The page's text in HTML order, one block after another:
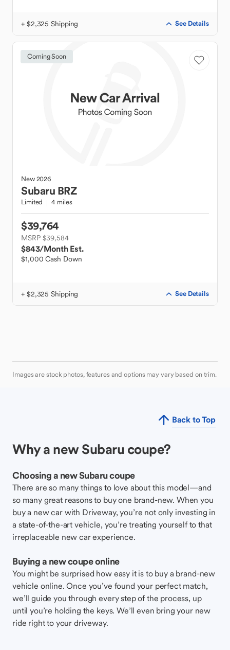
+ $2,325 Shipping See Details
Coming Soon
New2026
Subaru BRZ
Limited 4 miles
$39,764
MSRP $39,584
$843/Month Est.
$1,000 Cash Down
+ $2,325 Shipping See Details
Images are stock photos, features and options may vary based on trim.
Back to Top
Why a new Subaru coupe?
Choosing a new Subaru coupe
There are so many things to love about this model—and
so many great reasons to buy one brand-new. When you
buy a new car with Driveway, you’re not only investing in
a state-of-the-art vehicle, you’re treating yourself to that
irreplaceable new car experience.
Buying a new coupe online
You might be surprised how easy it is to buy a brand-new
vehicle online. Once you’ve found your perfect match,
we’ll guide you through every step of the process, up
until you’re holding the keys. We’ll even bring your new
ride right to your driveway.